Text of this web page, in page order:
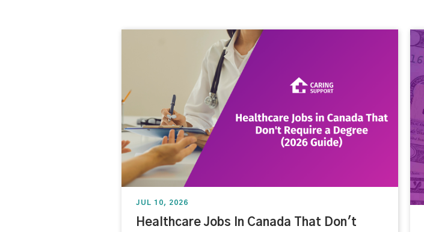
JUL 10, 2026
Healthcare Jobs In Canada That Don't